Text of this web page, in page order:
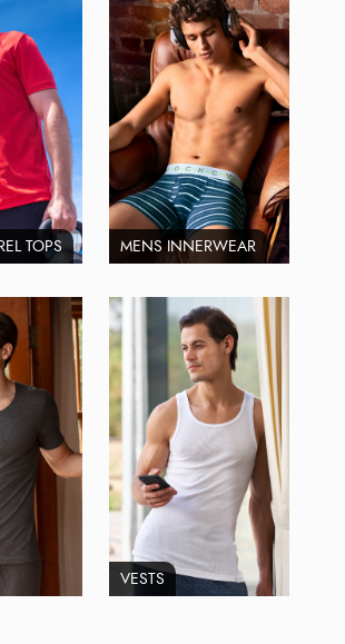
TOPS MENS INNERWEAR
VESTS